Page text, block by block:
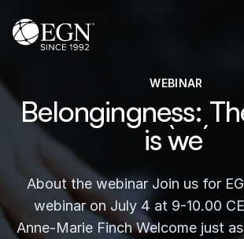
Executives' Global Network
WEBINAR
Belongingness:
is `we´
About the webinar Join us for
webinar on July 4 at 9-10.00
Anne-Marie Finch Welcome just